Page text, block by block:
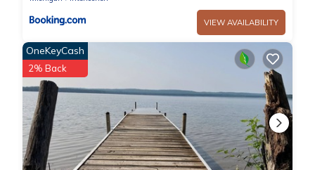
VIEW AVAILABILITY
OneKeyCash
2% Back